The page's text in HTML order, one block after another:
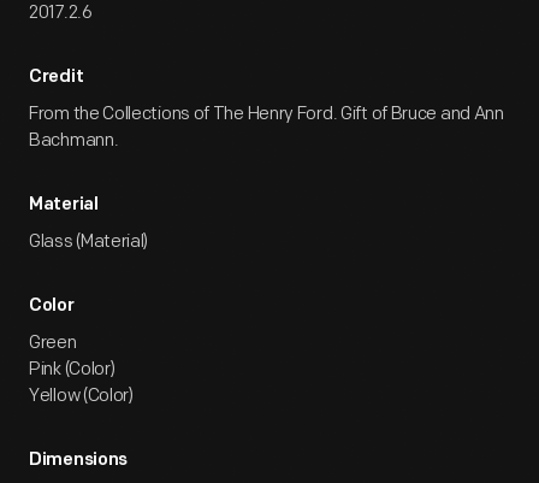
2017.2.6
Credit
From the Collections of The Henry Ford. Gift of Bruce and Ann
Bachmann.
Material
Glass (Material)
Color
Green
Pink (Color)
Yellow (Color)
Dimensions